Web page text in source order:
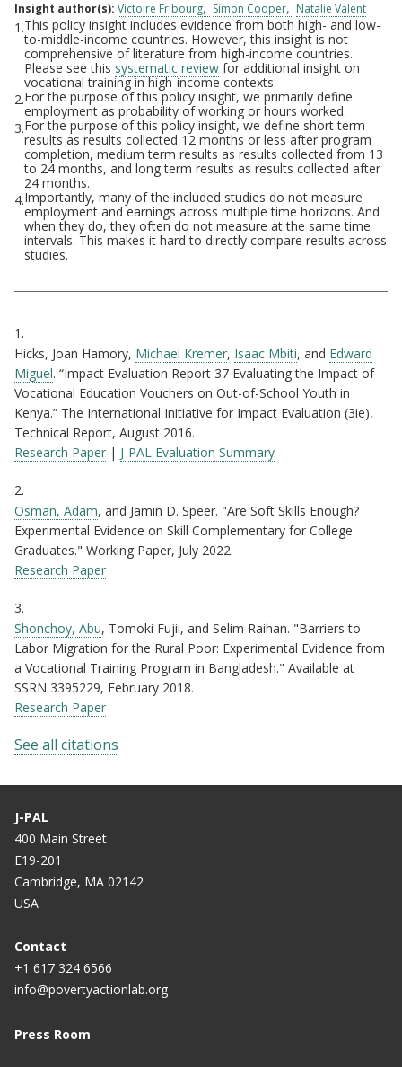
Insight author(s): Victoire Fribourg Simon Cooper Natalie Valent
Footnotes
1.This policy insight includes evidence from both high- and low-
to-middle-income countries. However, this insight is not
comprehensive of literature from high-income countries.
Please see this systematic review for additional insight on
vocational training in high-income contexts.
2.For the purpose of this policy insight, we primarily define
employment as probability of working or hours worked.
3.For the purpose of this policy insight, we define short term
results as results collected 12 months or less after program
completion, medium term results as results collected from 13
to 24 months, and long term results as results collected after
24 months.
4.Importantly, many of the included studies do not measure
employment and earnings across multiple time horizons. And
when they do, they often do not measure at the same time
intervals. This makes it hard to directly compare results across
studies.
Citations
1.
Hicks, Joan Hamory, Michael Kremer, Isaac Mbiti, and Edward
Miguel. “Impact Evaluation Report 37 Evaluating the Impact of
Vocational Education Vouchers on Out-of-School Youth in
Kenya.” The International Initiative for Impact Evaluation (3ie),
Technical Report, August 2016.
Research Paper | J-PAL Evaluation Summary
2.
Osman, Adam, and Jamin D. Speer. "Are Soft Skills Enough?
Experimental Evidence on Skill Complementary for College
Graduates." Working Paper, July 2022.
Research Paper
3.
Shonchoy, Abu, Tomoki Fujii, and Selim Raihan. "Barriers to
Labor Migration for the Rural Poor: Experimental Evidence from
a Vocational Training Program in Bangladesh." Available at
SSRN 3395229, February 2018.
Research Paper
See all citations
J-PAL
400 Main Street
E19-201
Cambridge, MA 02142
USA
Contact
+1 617 324 6566
info@povertyactionlab.org
Press Room